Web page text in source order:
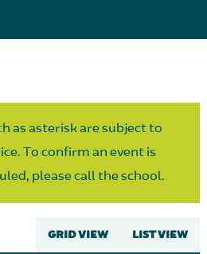
as asterisk are subject to
To confirm an event is
please call the school.
GRID VIEW LIST VIEW